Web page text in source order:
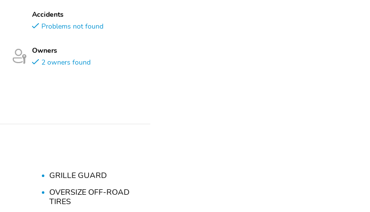
Accidents
Problems not found
Owners
2 owners found
GRILLE GUARD
OVERSIZE OFF-ROAD
TIRES